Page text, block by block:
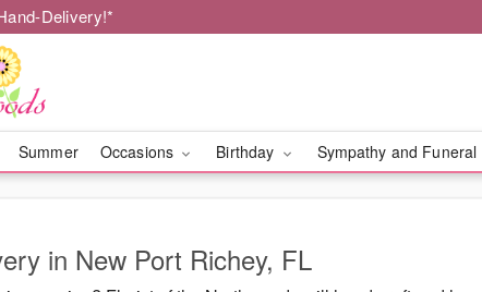
Delivery!*
Summer Occasions Birthday Sympathy and Funeral
in New Port Richey, FL